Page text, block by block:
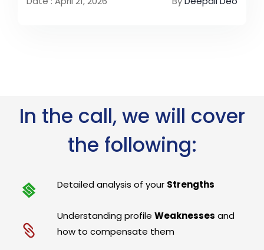
In the call, we will cover
the following:
Detailed analysis of your Strengths
Understanding profileWeaknesses and
how to compensate them